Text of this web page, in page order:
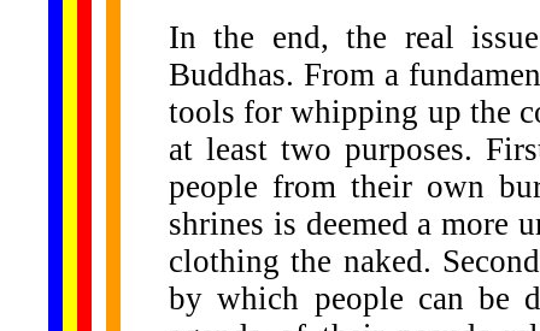
In the end, the real
Buddhas. From a
tools for whipping up the
at least two purposes.
people from their own
shrines is deemed a more
clothing the naked.
by which people can be